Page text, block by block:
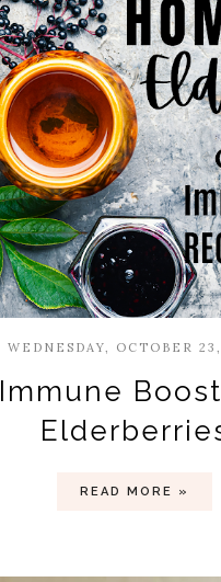
WEDNESDAY, OCTOBER
Immune
READ MORE »